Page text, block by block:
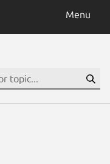
Menu